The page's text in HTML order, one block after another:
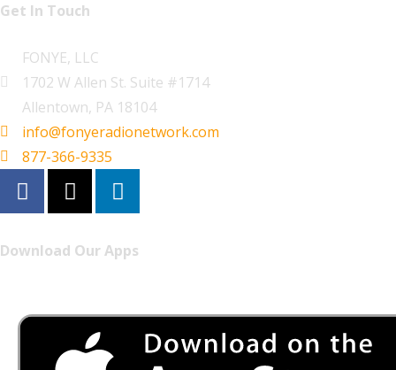
Get In Touch
FONYE, LLC
1702 W Allen St. Suite #1714
Allentown, PA 18104
info@fonyeradionetwork.com
877-366-9335
Download Our Apps